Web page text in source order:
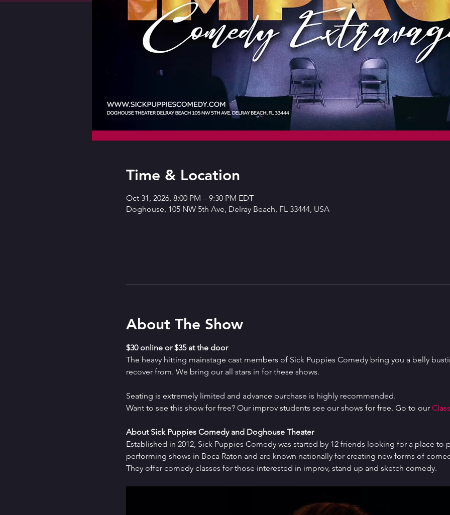
Time & Location
Oct 31, 2026, 8:00 PM – 9:30 PM EDT
Doghouse, 105 NW 5th Ave, Delray Beach, FL 33444, USA
About The Show
$30 online or $35 at the door
The heavy hitting mainstage cast members of Sick Puppies Comedy bring you a belly
recover from. We bring our all stars in for these shows.
Seating is extremely limited and advance purchase is highly recommended.
Want to see this show for free? Our improv students see our shows for free. Go to our
About Sick Puppies Comedy and Doghouse Theater
Established in 2012, Sick Puppies Comedy was started by 12 friends looking for a place to
performing shows in Boca Raton and are known nationally for creating new forms of
They offer comedy classes for those interested in improv, stand up and sketch comedy.